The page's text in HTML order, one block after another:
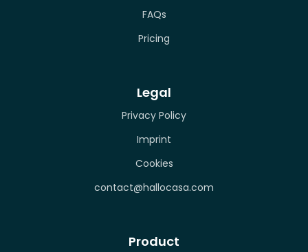
FAQs
Pricing
Legal
Privacy Policy
Imprint
Cookies
contact@hallocasa.com
Product